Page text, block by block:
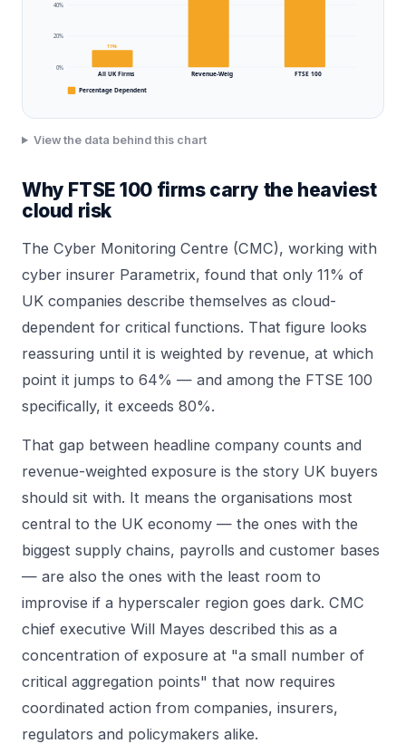
40%
20%
0%
11%
All UK Firms Revenue-Weig FTSE 100
Percentage Dependent
View the data behind this chart
Why FTSE 100 firms carry the heaviest
cloud risk
The Cyber Monitoring Centre (CMC), working with
cyber insurer Parametrix, found that only 11% of
UK companies describe themselves as cloud-
dependent for critical functions. That figure looks
reassuring until it is weighted by revenue, at which
point it jumps to 64% — and among the FTSE 100
specifically, it exceeds 80%.
That gap between headline company counts and
revenue-weighted exposure is the story UK buyers
should sit with. It means the organisations most
central to the UK economy — the ones with the
biggest supply chains, payrolls and customer bases
— are also the ones with the least room to
improvise if a hyperscaler region goes dark. CMC
chief executive Will Mayes described this as a
concentration of exposure at "a small number of
critical aggregation points" that now requires
coordinated action from companies, insurers,
regulators and policymakers alike.